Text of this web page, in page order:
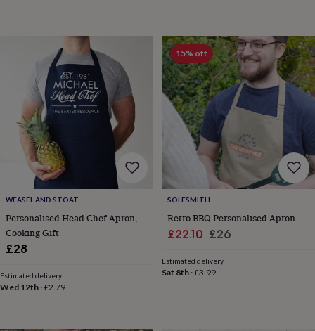
Scrapbooks
sketchbooksStamps
inkpadsStencilsStickersWax
sealsGifts
interestYour
Baby
&
childBaby
hatsBabygrows
clothing
&
WEASEL AND STOAT
Personalised Head Chef Apron,
Cooking Gift
£28
Estimated delivery
Wed 12th ·£2.79
15% off
SOLESMITH
Retro BBQ Personalised Apron
Sale
£22.10 Regular
£26
Estimated delivery
Sat 8th·£3.99